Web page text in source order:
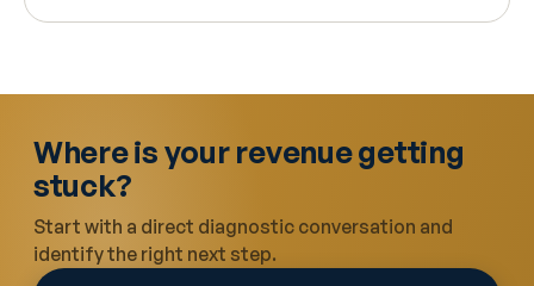
Where is your revenue getting
stuck?
Start with a direct diagnostic conversation and
identify the right next step.